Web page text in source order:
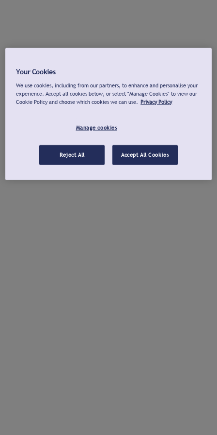
Your Cookies
We use cookies, including from our partners, to enhance and personalise your
experience. Accept all cookies below, or select "Manage Cookies" to view our
Cookie Policy and choose which cookies we can use. Privacy Policy
Manage cookies
Reject All Accept All Cookies